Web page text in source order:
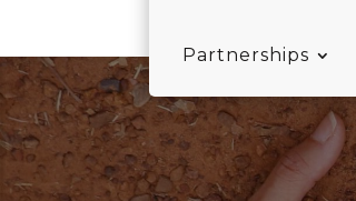
Partnerships